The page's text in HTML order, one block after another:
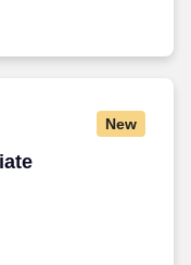
experience and
New